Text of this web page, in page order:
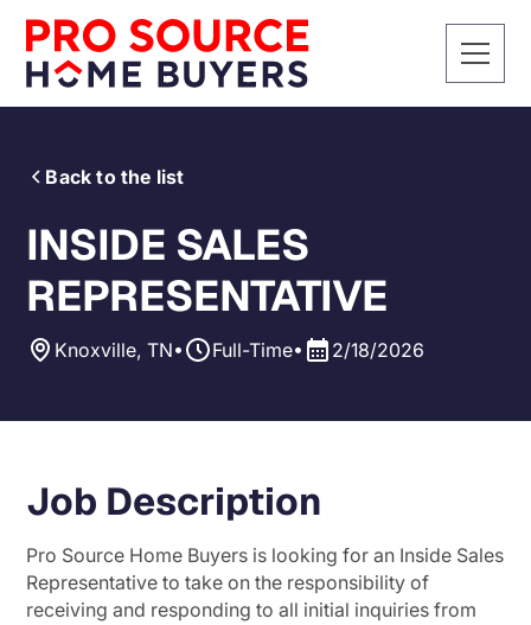
Back to the list
INSIDE SALES
REPRESENTATIVE
Knoxville, TN• Full-Time• 2/18/2026
Job Description
Pro Source Home Buyers is looking for an Inside Sales
Representative to take on the responsibility of
receiving and responding to all initial inquiries from